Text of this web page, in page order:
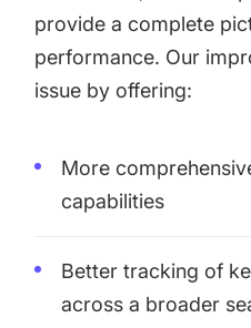
provide a complete
performance. Our
issue by offering:
More
capabilities
Better tracking of
across a broader